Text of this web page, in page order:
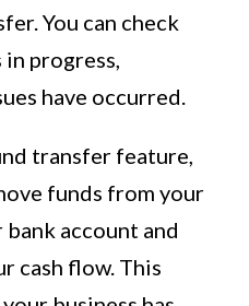
You can check
progress,
have occurred.
transfer feature,
funds from your
account and
cash flow. This